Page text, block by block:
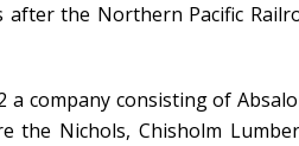
after the Northern Pacific
company consisting of
the Nichols, Chisholm